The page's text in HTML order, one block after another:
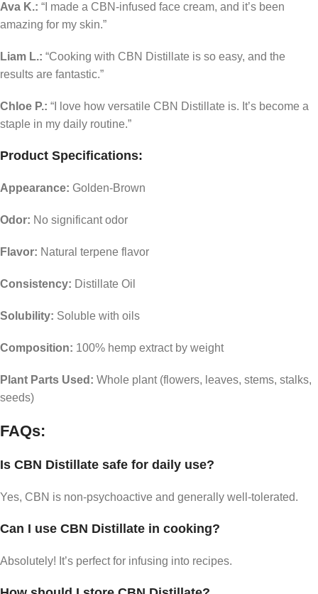
Ava K.: “I made a CBN-infused face cream, and it’s been
amazing for my skin.”
Liam L.: “Cooking with CBN Distillate is so easy, and the
results are fantastic.”
Chloe P.: “I love how versatile CBN Distillate is. It’s become a
staple in my daily routine.”
Product Specifications:
Appearance: Golden-Brown
Odor: No significant odor
Flavor: Natural terpene flavor
Consistency: Distillate Oil
Solubility: Soluble with oils
Composition: 100% hemp extract by weight
Plant Parts Used: Whole plant (flowers, leaves, stems, stalks,
seeds)
FAQs:
Is CBN Distillate safe for daily use?
Yes, CBN is non-psychoactive and generally well-tolerated.
Can I use CBN Distillate in cooking?
Absolutely! It’s perfect for infusing into recipes.